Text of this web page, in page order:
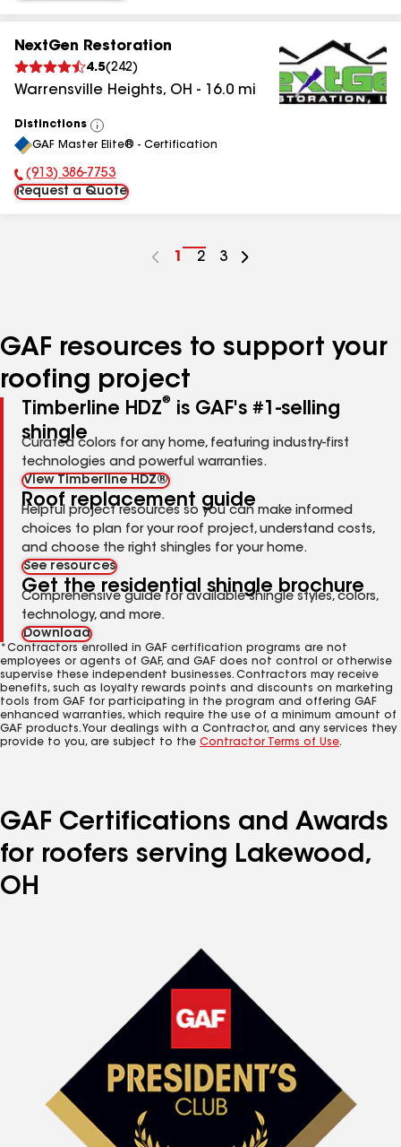
NextGen Restoration
4.5(242)
Warrensville Heights, OH - 16.0 mi
Distinctions
View
All
GAF Master Elite® - Certification
Phone Number:
(913) 386-7753
Request a Quote
Go
1
Go
2
Go
3
GAF resources to support your
roofing project
Timberline HDZ®
is GAF's #1-selling
shingle
Curated colors for any home, featuring industry-first
technologies and powerful warranties.
View Timberline HDZ®
Roof replacement guide
Helpful project resources so you can make informed
choices to plan for your roof project, understand costs,
and choose the right shingles for your home.
See resources
Get the residential shingle brochure
Comprehensive guide for available shingle styles, colors,
technology, and more.
Download
*Contractors enrolled in GAF certification programs are not
employees or agents of GAF, and GAF does not control or otherwise
supervise these independent businesses. Contractors may receive
benefits, such as loyalty rewards points and discounts on marketing
tools from GAF for participating in the program and offering GAF
enhanced warranties, which require the use of a minimum amount of
GAF products. Your dealings with a Contractor, and any services they
provide to you, are subject to the Contractor Terms of Use.
GAF Certifications and Awards
for roofers serving Lakewood,
OH